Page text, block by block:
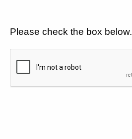
Please check the box below.